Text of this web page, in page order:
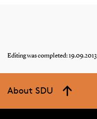
Editing was completed: 19.09.2013
About SDU